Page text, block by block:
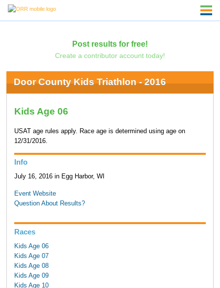
Post results for free!
Create a contributor account today!
Door County Kids Triathlon - 2016
Kids Age 06
USAT age rules apply. Race age is determined using age on
12/31/2016.
Info
July 16, 2016 in Egg Harbor, WI
Event Website
Question About Results?
Races
Kids Age 06
Kids Age 07
Kids Age 08
Kids Age 09
Kids Age 10